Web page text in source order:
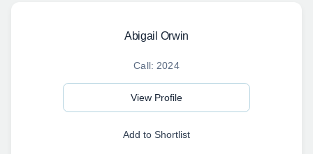
Abigail Orwin
Call: 2024
View Profile
Add to Shortlist